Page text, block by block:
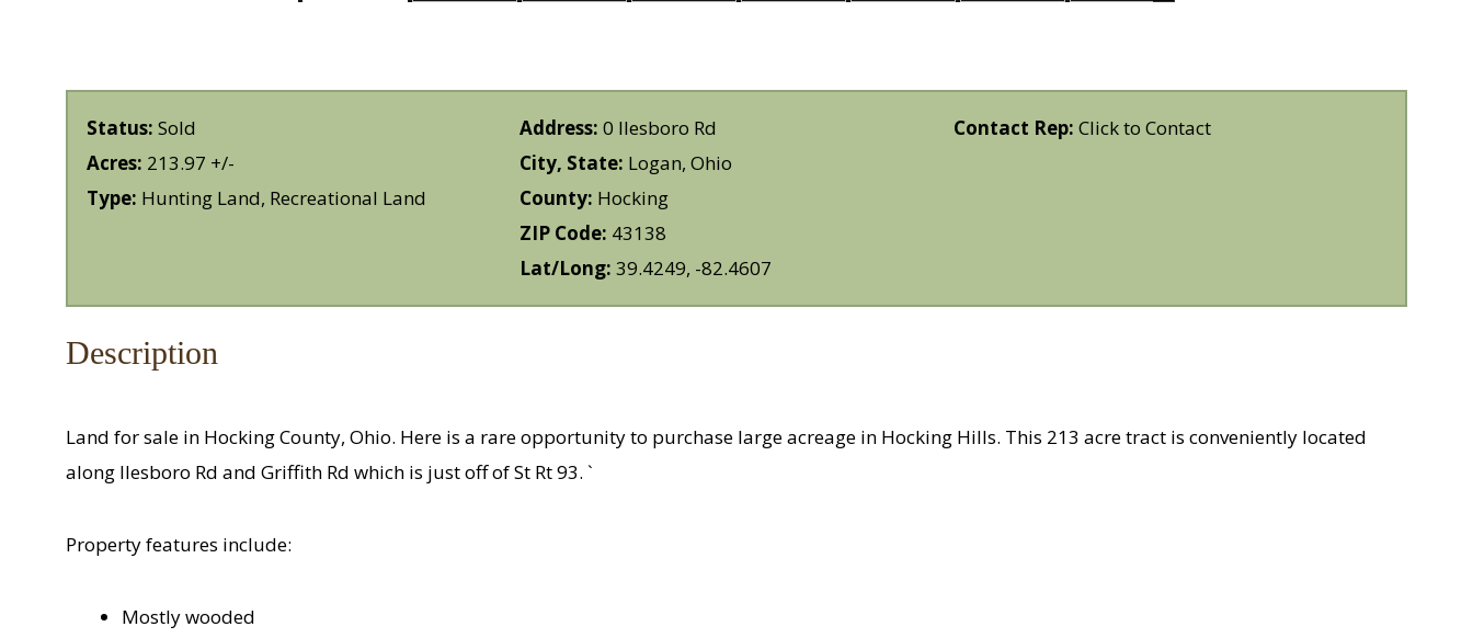
Status: Sold
Acres: 213.97 +/-
Type: Hunting Land, Recreational Land
Address:0 Ilesboro Rd
City, State: Logan, Ohio
County: Hocking
ZIP Code: 43138
Lat/Long:39.4249, -82.4607
Contact Rep: Click to Contact
Description
Land for sale in Hocking County, Ohio. Here is a rare opportunity to purchase large acreage in Hocking Hills. This 213 acre tract is conveniently located
along Ilesboro Rd and Griffith Rd which is just off of St Rt 93. `
Property features include:
Mostly wooded